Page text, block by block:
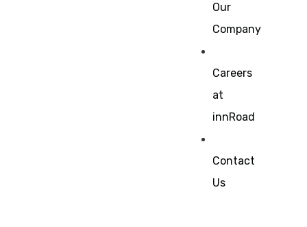
Our
Company
Careers
at
innRoad
Contact
Us